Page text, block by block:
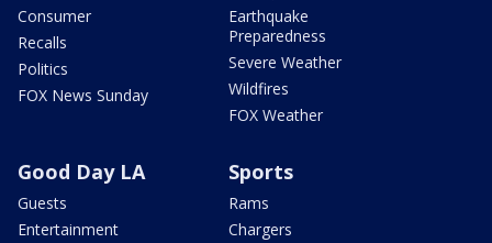
Consumer
Recalls
Politics
FOX News Sunday
Earthquake
Preparedness
Severe Weather
Wildfires
FOX Weather
Good Day LA
Guests
Entertainment
Sports
Rams
Chargers